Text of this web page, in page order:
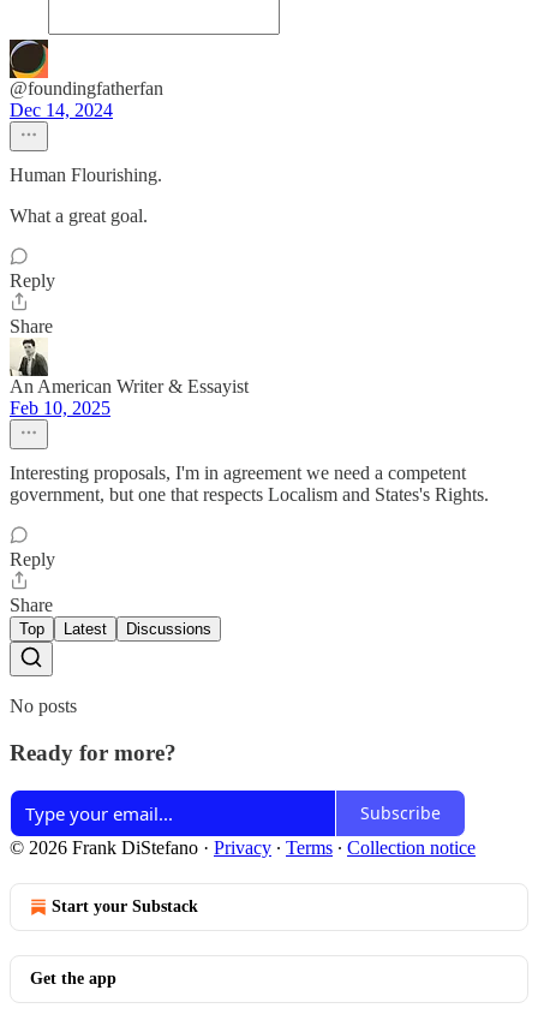
@foundingfatherfan
Dec 14, 2024
Human Flourishing.
What a great goal.
Reply
Share
An American Writer & Essayist
Feb 10, 2025
Interesting proposals, I'm in agreement we need a competent
government, but one that respects Localism and States's Rights.
Reply
Share
Top Latest Discussions
No posts
Ready for more?
Subscribe
© 2026 Frank DiStefano · Privacy ∙ Terms ∙ Collection notice
Start your Substack
Get the app